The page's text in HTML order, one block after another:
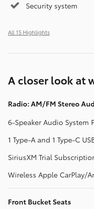
Security system
All 15 Highlights
A closer look at
Radio: AM/FM Stereo
6-Speaker Audio System
1 Type-A and 1 Type-C
SiriusXM Trial
Wireless Apple CarPlay/
Front Bucket Seats